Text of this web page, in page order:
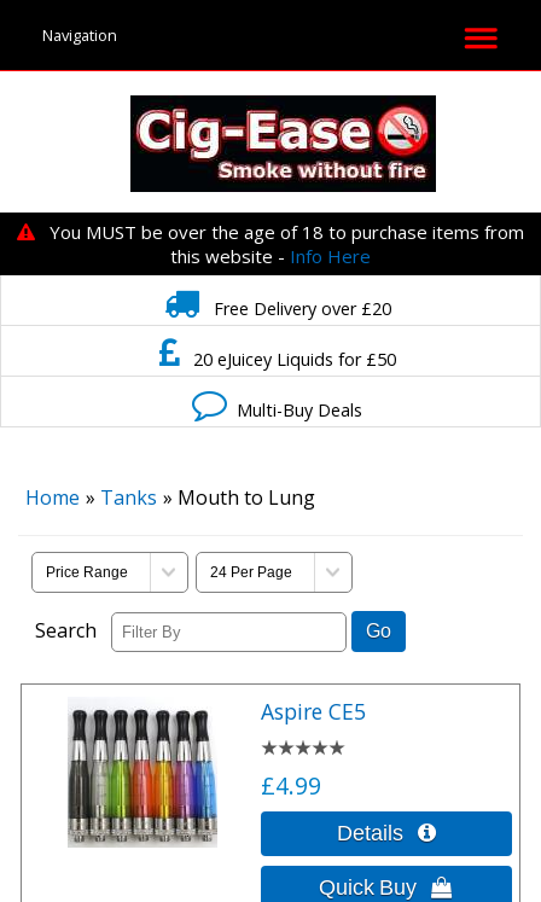
You MUST be over the age of 18 to purchase items from
this website - Info Here
Free Delivery over £20
20 eJuicey Liquids for £50
Multi-Buy Deals
Home » Tanks » Mouth to Lung
Search
Aspire CE5
£4.99